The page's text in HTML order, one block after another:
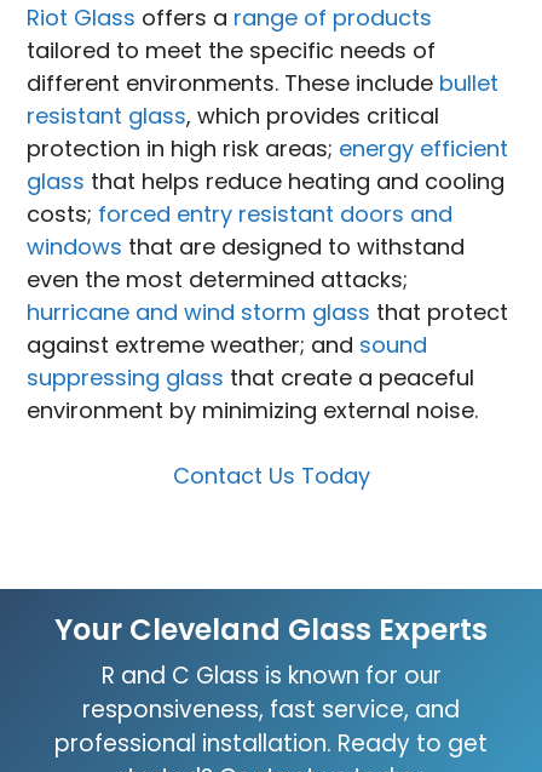
Riot Glass offers a range of products
tailored to meet the specific needs of
different environments. These include bullet
resistant glass, which provides critical
protection in high risk areas; energy efficient
glass that helps reduce heating and cooling
costs; forced entry resistant doors and
windows that are designed to withstand
even the most determined attacks;
hurricane and wind storm glass that protect
against extreme weather; and sound
suppressing glass that create a peaceful
environment by minimizing external noise.
Contact Us Today
Your Cleveland Glass Experts
R and C Glass is known for our
responsiveness, fast service, and
professional installation. Ready to get